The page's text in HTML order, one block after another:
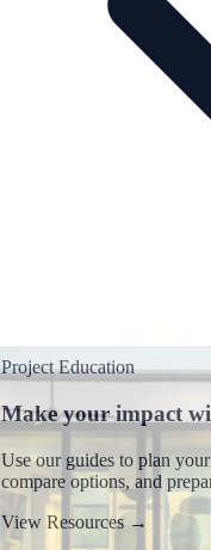
Project Education
Make your impact
Use our guides to plan
compare options, and
View Resources →